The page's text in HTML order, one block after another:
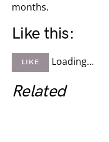
months.
Like this:
LIKE Loading…
Related